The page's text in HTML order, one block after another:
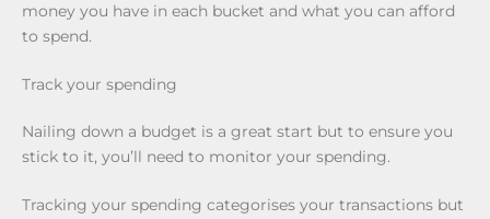
money you have in each bucket and what you can afford
to spend.
Track your spending
Nailing down a budget is a great start but to ensure you
stick to it, you’ll need to monitor your spending.
Tracking your spending categorises your transactions but